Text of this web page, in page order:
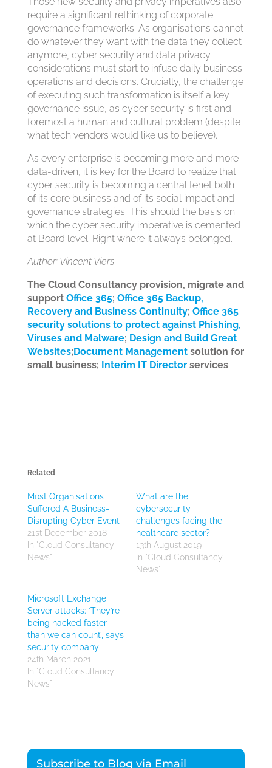
require a significant rethinking of corporate
governance frameworks. As organisations cannot
do whatever they want with the data they collect
anymore, cyber security and data privacy
considerations must start to infuse daily business
operations and decisions. Crucially, the challenge
of executing such transformation is itself a key
governance issue, as cyber security is first and
foremost a human and cultural problem (despite
what tech vendors would like us to believe).
As every enterprise is becoming more and more
data-driven, it is key for the Board to realize that
cyber security is becoming a central tenet both
of its core business and of its social impact and
governance strategies. This should the basis on
which the cyber security imperative is cemented
at Board level. Right where it always belonged.
Author: Vincent Viers
The Cloud Consultancy provision, migrate and
support Office 365; Office 365 Backup,
Recovery and Business Continuity; Office 365
security solutions to protect against Phishing,
Viruses and Malware; Design and Build Great
Websites; Document Managementsolution for
small business; Interim IT Directorservices
Related
Most Organisations
Suffered A Business-
Disrupting Cyber Event
21st December 2018
In "Cloud Consultancy
News"
What are the
cybersecurity
challenges facing the
healthcare sector?
13th August 2019
In "Cloud Consultancy
News"
Microsoft Exchange
Server attacks: ‘They’re
being hacked faster
than we can count’, says
security company
24th March 2021
In "Cloud Consultancy
News"
Subscribe to Blog via Email